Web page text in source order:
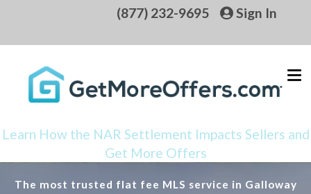
(877) 232-9695 Sign In
Learn How the NAR Settlement Impacts Sellers and
Get More Offers
The most trusted flat fee MLS service in Galloway